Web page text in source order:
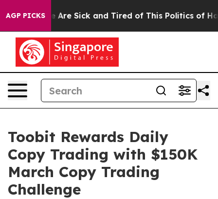
AGP PICKS
“People Are Sick and Tired of This Politics of
Toobit Rewards Daily
Copy Trading with $150K
March Copy Trading
Challenge